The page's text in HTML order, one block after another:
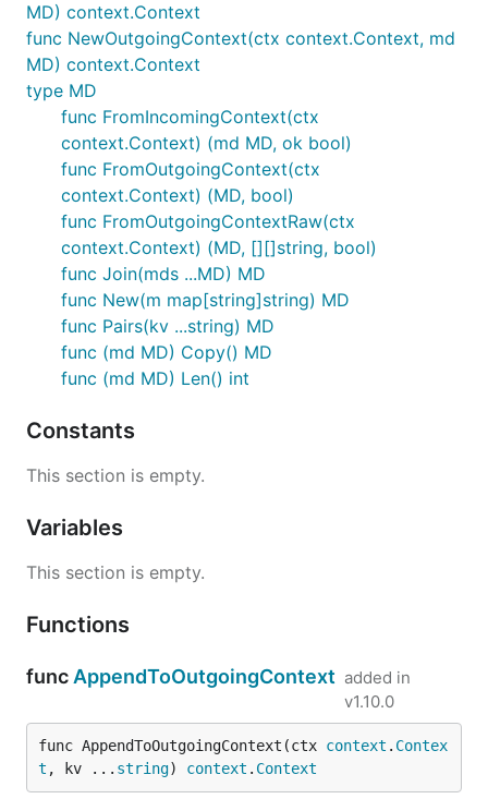
MD) context.Context
func NewOutgoingContext(ctx context.Context, md
MD) context.Context
type MD
func FromIncomingContext(ctx
context.Context) (md MD, ok bool)
func FromOutgoingContext(ctx
context.Context) (MD, bool)
func FromOutgoingContextRaw(ctx
context.Context) (MD, [][]string, bool)
func Join(mds ...MD) MD
func New(m map[string]string) MD
func Pairs(kv ...string) MD
func (md MD) Copy() MD
func (md MD) Len() int
Constants
This section is empty.
Variables
This section is empty.
Functions
func AppendToOutgoingContext added in
v1.10.0
func AppendToOutgoingContext(ctx context . Contex
t , kv ... string) context . Context